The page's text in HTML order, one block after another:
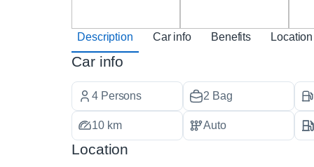
Description Car info Benefits Location
Car info
4 Persons 2 Bag
10 km Auto
Location